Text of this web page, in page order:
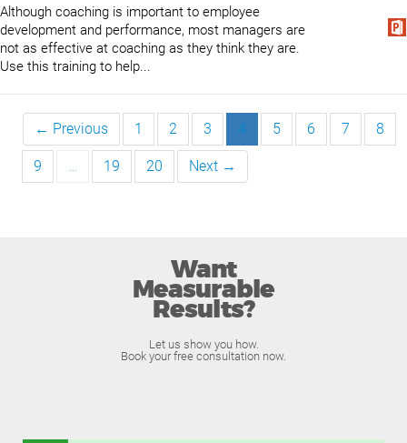
Although coaching is important to employee
development and performance, most managers are
not as effective at coaching as they think they are.
Use this training to help...
← Previous 1 2 3 4 5 6 7 8
9 … 19 20 Next →
Want
Measurable
Results?
Let us show you how.
Book your free consultation now.